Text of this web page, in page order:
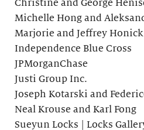
Christine and George
Michelle Hong and
Marjorie and Jeffrey
Independence Blue Cross
JPMorganChase
Justi Group Inc.
Joseph Kotarski and
Neal Krouse and Karl Fong
Sueyun Locks | Locks